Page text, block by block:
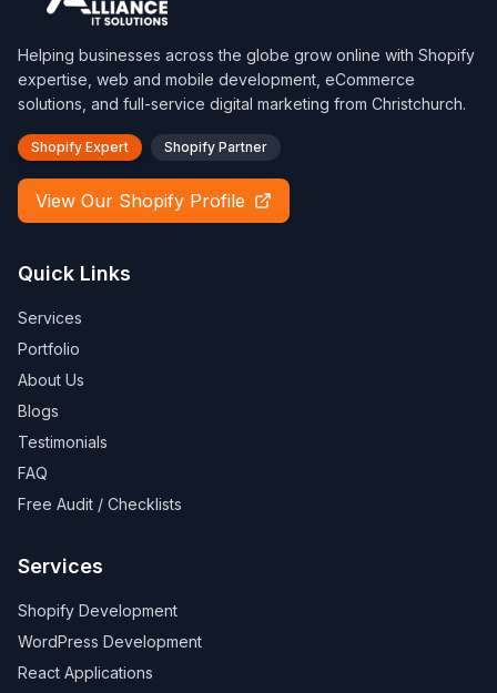
Helping businesses across the globe grow online with Shopify
expertise, web and mobile development, eCommerce
solutions, and full-service digital marketing from Christchurch.
Shopify Expert Shopify Partner
View Our Shopify Profile
Quick Links
Services
Portfolio
About Us
Blogs
Testimonials
FAQ
Free Audit / Checklists
Services
Shopify Development
WordPress Development
React Applications